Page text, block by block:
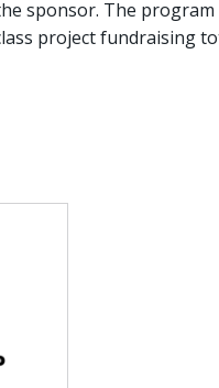
sponsor. The
project fundraising